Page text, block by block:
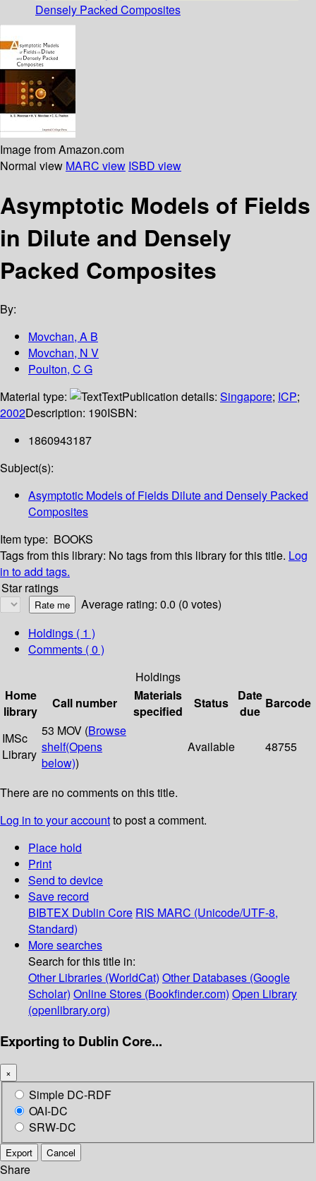
Densely Packed Composites
Image from Amazon.com
Normal view MARC view ISBD view
Asymptotic Models of Fields
in Dilute and Densely
Packed Composites
By:
Movchan, A B
Movchan, N V
Poulton, C G
Material type:
TextPublication details: Singapore; ICP;
2002Description: 190ISBN:
1860943187
Subject(s):
Asymptotic Models of Fields Dilute and Densely Packed
Composites
Item type: BOOKS
Tags from this library: No tags from this library for this title. Log
in to add tags.
Star ratings
Average rating: 0.0 (0 votes)
Holdings ( 1 )
Comments ( 0 )
Holdings
Home
library
Call number
Materials
specified
Status
Date
due
Barcode
IMSc
Library
53 MOV (Browse
shelf(Opens
below))
Available 48755
There are no comments on this title.
Log in to your accountto post a comment.
Place hold
Print
Send to device
Save record
BIBTEX Dublin Core RIS MARC (Unicode/UTF-8,
Standard)
More searches
Search for this title in:
Other Libraries (WorldCat) Other Databases (Google
Scholar) Online Stores (Bookfinder.com) Open Library
(openlibrary.org)
Exporting to Dublin Core...
×
Simple DC-RDF
OAI-DC
SRW-DC
Export Cancel
Share